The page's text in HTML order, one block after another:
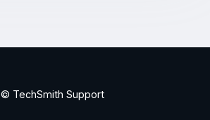
© TechSmith Support